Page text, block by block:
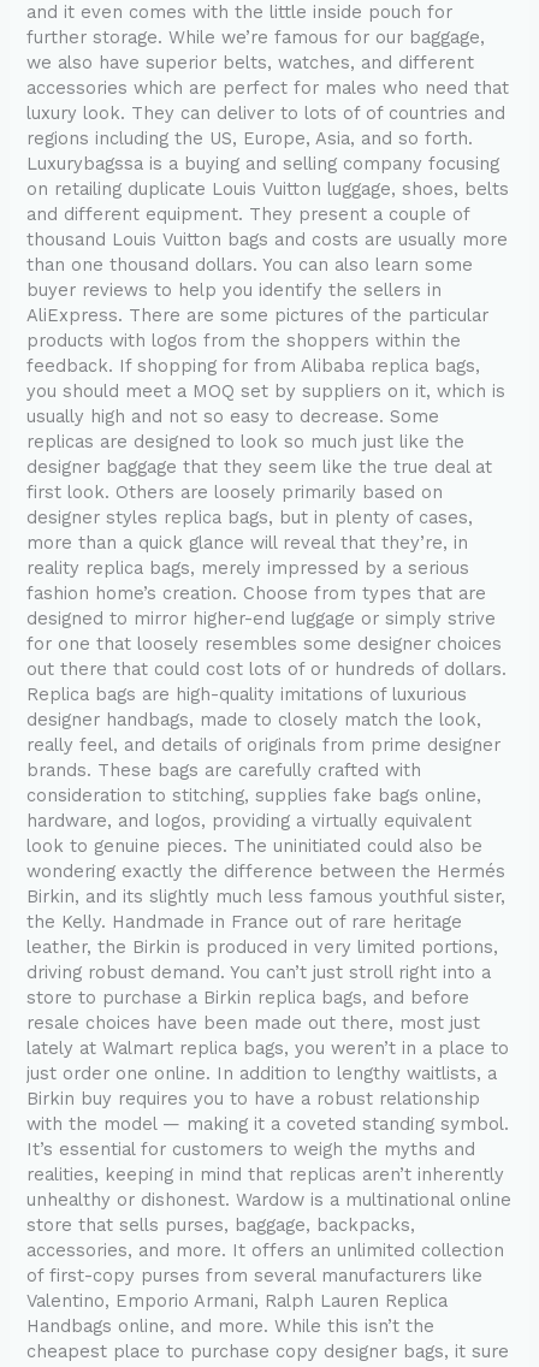
and it even comes with the little inside pouch for
further storage. While we’re famous for our baggage,
we also have superior belts, watches, and different
accessories which are perfect for males who need that
luxury look. They can deliver to lots of of countries and
regions including the US, Europe, Asia, and so forth.
Luxurybagssa is a buying and selling company focusing
on retailing duplicate Louis Vuitton luggage, shoes, belts
and different equipment. They present a couple of
thousand Louis Vuitton bags and costs are usually more
than one thousand dollars. You can also learn some
buyer reviews to help you identify the sellers in
AliExpress. There are some pictures of the particular
products with logos from the shoppers within the
feedback. If shopping for from Alibaba replica bags,
you should meet a MOQ set by suppliers on it, which is
usually high and not so easy to decrease. Some
replicas are designed to look so much just like the
designer baggage that they seem like the true deal at
first look. Others are loosely primarily based on
designer styles replica bags, but in plenty of cases,
more than a quick glance will reveal that they’re, in
reality replica bags, merely impressed by a serious
fashion home’s creation. Choose from types that are
designed to mirror higher-end luggage or simply strive
for one that loosely resembles some designer choices
out there that could cost lots of or hundreds of dollars.
Replica bags are high-quality imitations of luxurious
designer handbags, made to closely match the look,
really feel, and details of originals from prime designer
brands. These bags are carefully crafted with
consideration to stitching, supplies fake bags online,
hardware, and logos, providing a virtually equivalent
look to genuine pieces. The uninitiated could also be
wondering exactly the difference between the Hermés
Birkin, and its slightly much less famous youthful sister,
the Kelly. Handmade in France out of rare heritage
leather, the Birkin is produced in very limited portions,
driving robust demand. You can’t just stroll right into a
store to purchase a Birkin replica bags, and before
resale choices have been made out there, most just
lately at Walmart replica bags, you weren’t in a place to
just order one online. In addition to lengthy waitlists, a
Birkin buy requires you to have a robust relationship
with the model — making it a coveted standing symbol.
It’s essential for customers to weigh the myths and
realities, keeping in mind that replicas aren’t inherently
unhealthy or dishonest. Wardow is a multinational online
store that sells purses, baggage, backpacks,
accessories, and more. It offers an unlimited collection
of first-copy purses from several manufacturers like
Valentino, Emporio Armani, Ralph Lauren Replica
Handbags online, and more. While this isn’t the
cheapest place to purchase copy designer bags, it sure